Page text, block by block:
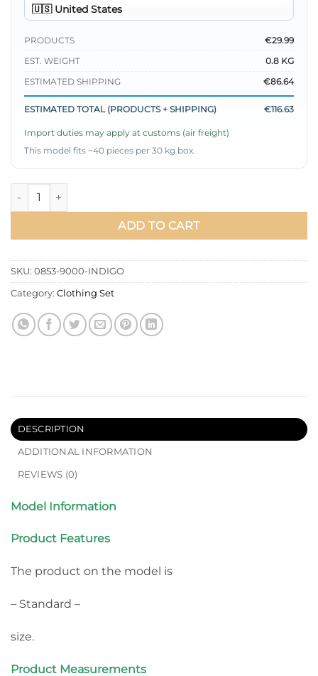
PRODUCTS
€29.99
EST. WEIGHT
0.8 KG
ESTIMATED SHIPPING
€86.64
ESTIMATED TOTAL (PRODUCTS + SHIPPING) €116.63
Import duties may apply at customs (air freight)
This model fits ~40 pieces per 30 kg box.
Belted Zippered Denim Two-Piece Set Indigo quantity
ADD TO CART
SKU: 0853-9000-INDIGO
Category: Clothing Set
DESCRIPTION
ADDITIONAL INFORMATION
REVIEWS (0)
Model Information
Product Features
The product on the model is
– Standard –
size.
Product Measurements